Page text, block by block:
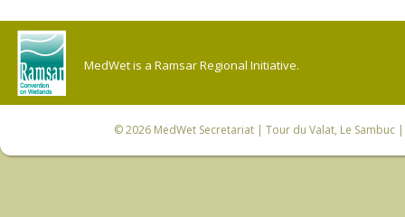
MedWet is a Ramsar Regional Initiative.
© 2026 MedWet Secretariat| Tour du Valat, Le Sambuc